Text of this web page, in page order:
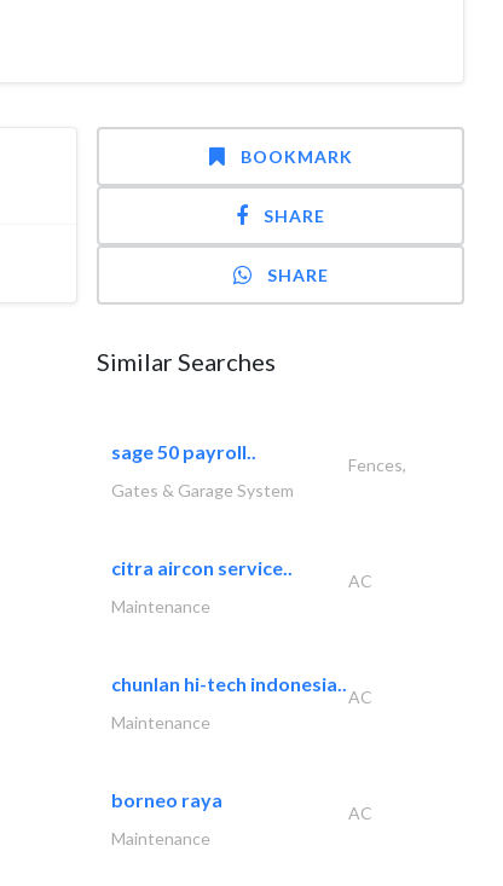
BOOKMARK
SHARE
SHARE
Similar Searches
sage 50 payroll..
Fences,
Gates & Garage System
citra aircon service..
AC
Maintenance
chunlan hi-tech indonesia..
AC
Maintenance
borneo raya
AC
Maintenance